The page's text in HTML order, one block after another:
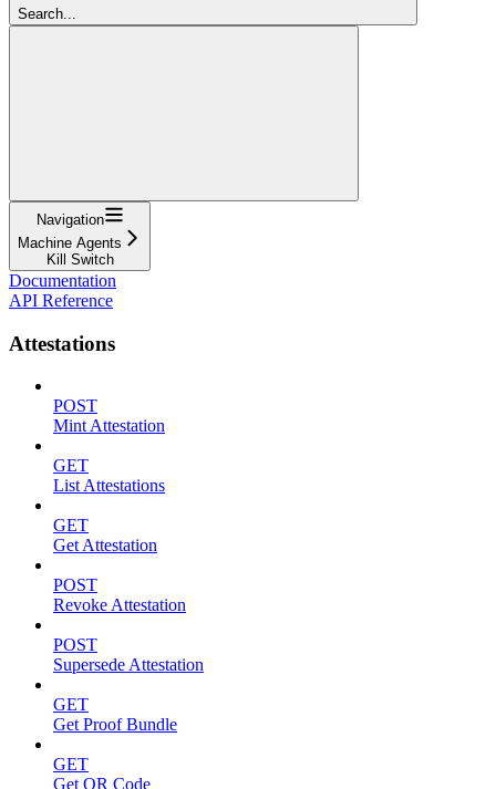
Search...
Navigation
Machine Agents
Kill Switch
Documentation
API Reference
Attestations
POST
Mint Attestation
GET
List Attestations
GET
Get Attestation
POST
Revoke Attestation
POST
Supersede Attestation
GET
Get Proof Bundle
GET
Get QR Code